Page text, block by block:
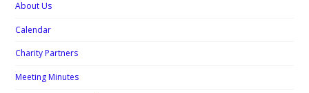
About Us
Calendar
Charity Partners
Meeting Minutes